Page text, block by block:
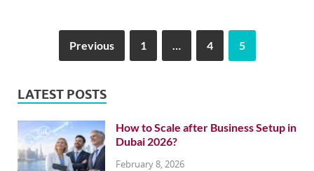
Previous 1 … 4 5
LATEST POSTS
How to Scale after Business Setup in
Dubai 2026?
February 8, 2026